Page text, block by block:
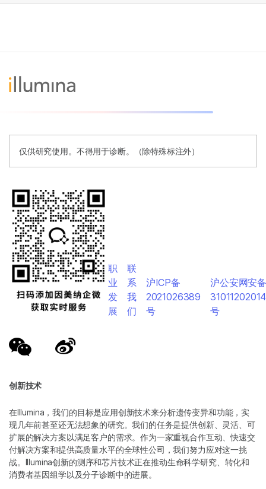
仅供研究使用。不得用于诊断。（除特殊标注外）
创新技术
在Illumina，我们的目标是应用创新技术来分析遗传变异和功能，实
现几年前甚至还无法想象的研究。我们的任务是提供创新、灵活、可
扩展的解决方案以满足客户的需求。作为一家重视合作互动、快速交
付解决方案和提供高质量水平的全球性公司，我们努力应对这一挑
战。Illumina创新的测序和芯片技术正在推动生命科学研究、转化和
消费者基因组学以及分子诊断中的进展。
职
业
发
展
联
系
我
们
沪ICP备
2021026389
号
沪公安网安
号